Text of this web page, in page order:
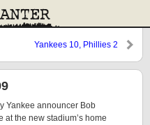
Yankees 10, Phillies 2
Yankee announcer Bob
at the new stadium’s home